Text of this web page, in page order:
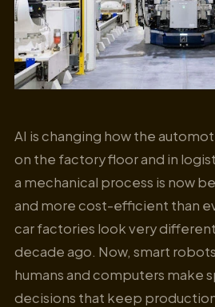
AI is changing how the
on the factory floor and in
a mechanical process is now
and more cost-efficient than
car factories look very
decade ago. Now, smart
humans and computers make
decisions that keep